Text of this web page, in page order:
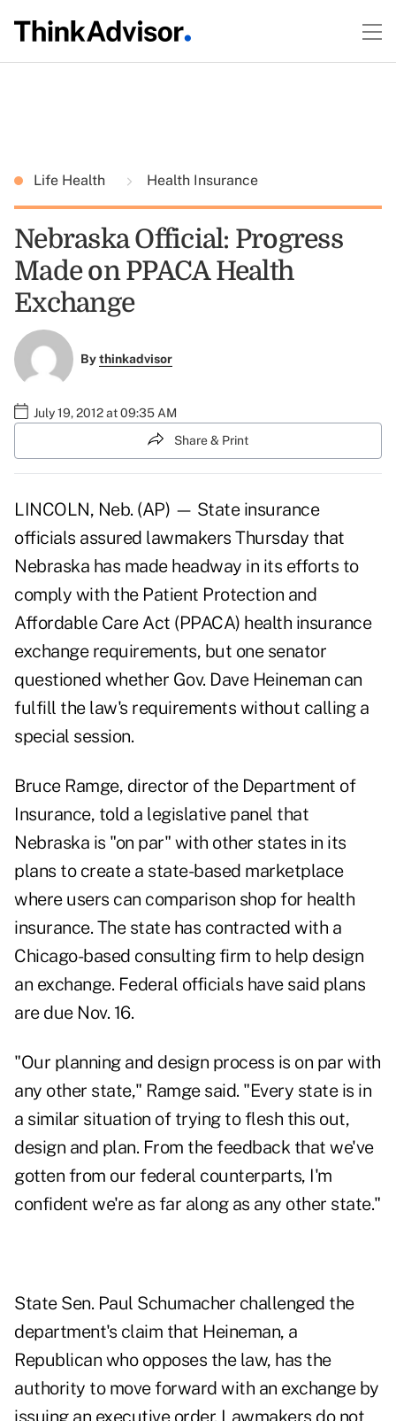
Life Health Health Insurance
Nebraska Official: Progress
Made on PPACA Health
Exchange
Bythinkadvisor
July 19, 2012 at 09:35 AM
Share & Print
LINCOLN, Neb. (AP) — State insurance
officials assured lawmakers Thursday that
Nebraska has made headway in its efforts to
comply with the Patient Protection and
Affordable Care Act (PPACA) health insurance
exchange requirements, but one senator
questioned whether Gov. Dave Heineman can
fulfill the law's requirements without calling a
special session.
Bruce Ramge, director of the Department of
Insurance, told a legislative panel that
Nebraska is "on par" with other states in its
plans to create a state-based marketplace
where users can comparison shop for health
insurance. The state has contracted with a
Chicago-based consulting firm to help design
an exchange. Federal officials have said plans
are due Nov. 16.
"Our planning and design process is on par with
any other state," Ramge said. "Every state is in
a similar situation of trying to flesh this out,
design and plan. From the feedback that we've
gotten from our federal counterparts, I'm
confident we're as far along as any other state."
State Sen. Paul Schumacher challenged the
department's claim that Heineman, a
Republican who opposes the law, has the
authority to move forward with an exchange by
issuing an executive order. Lawmakers do not